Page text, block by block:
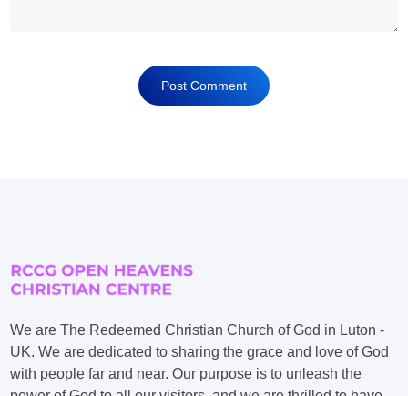
We are The Redeemed Christian Church of God in Luton -
UK. We are dedicated to sharing the grace and love of God
with people far and near. Our purpose is to unleash the